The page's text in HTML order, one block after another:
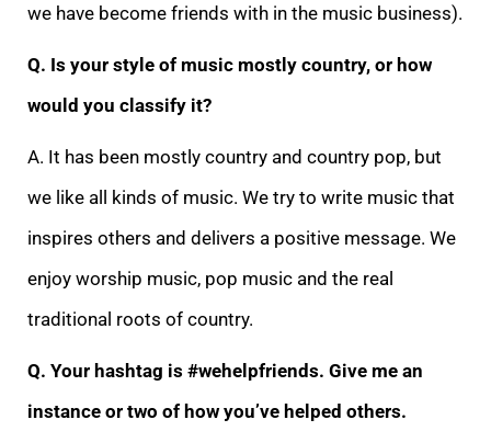
we have become friends with in the music business).
Q. Is your style of music mostly country, or how
would you classify it?
A. It has been mostly country and country pop, but
we like all kinds of music. We try to write music that
inspires others and delivers a positive message. We
enjoy worship music, pop music and the real
traditional roots of country.
Q. Your hashtag is #wehelpfriends. Give me an
instance or two of how you’ve helped others.